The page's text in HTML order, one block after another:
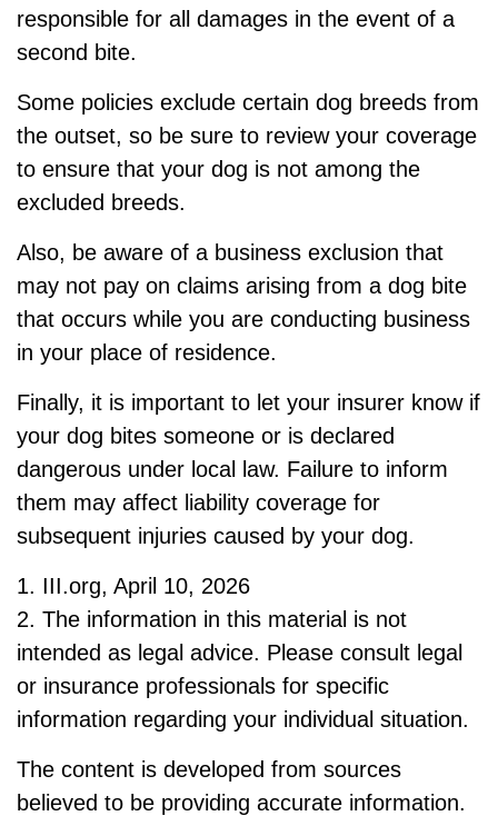
responsible for all damages in the event of a
second bite.
Some policies exclude certain dog breeds from
the outset, so be sure to review your coverage
to ensure that your dog is not among the
excluded breeds.
Also, be aware of a business exclusion that
may not pay on claims arising from a dog bite
that occurs while you are conducting business
in your place of residence.
Finally, it is important to let your insurer know if
your dog bites someone or is declared
dangerous under local law. Failure to inform
them may affect liability coverage for
subsequent injuries caused by your dog.
1. III.org, April 10, 2026
2. The information in this material is not
intended as legal advice. Please consult legal
or insurance professionals for specific
information regarding your individual situation.
The content is developed from sources
believed to be providing accurate information.